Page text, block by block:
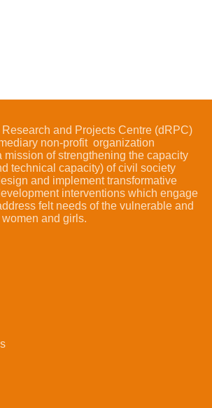
and Projects Centre (dRPC)
non-profit organization
mission of strengthening the capacity
technical capacity) of civil society
and implement transformative
interventions which engage
felt needs of the vulnerable and
and girls.